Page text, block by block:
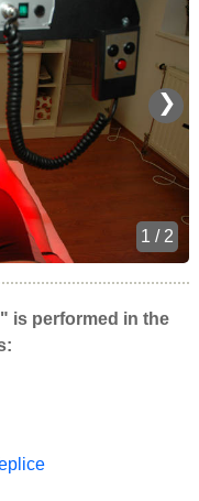
❯
1 / 2
is performed in the